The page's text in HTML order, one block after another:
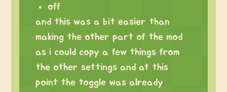
off
and this was a bit easier than
making the other part of the mod
as i could copy a few things from
the other settings and at this
point the toggle was already